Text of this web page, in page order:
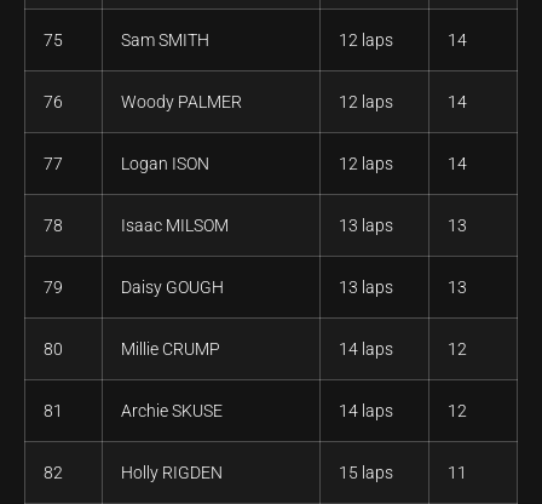
75 Sam SMITH 12 laps 14
76 Woody PALMER 12 laps 14
77 Logan ISON 12 laps 14
78 Isaac MILSOM 13 laps 13
79 Daisy GOUGH 13 laps 13
80 Millie CRUMP 14 laps 12
81 Archie SKUSE 14 laps 12
82 Holly RIGDEN 15 laps 11